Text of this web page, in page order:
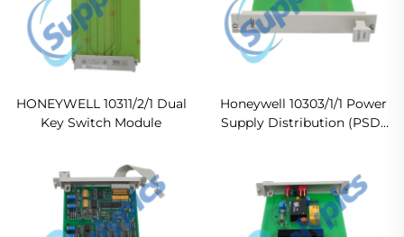
HONEYWELL 10311/2/1 Dual
Key Switch Module
Honeywell 10303/1/1 Power
Supply Distribution (PSD)